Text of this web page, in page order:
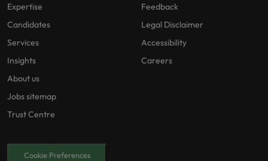
Expertise
Candidates
Services
Insights
About us
Jobs sitemap
Trust Centre
Feedback
Legal Disclaimer
Accessibility
Careers
Cookie Preferences